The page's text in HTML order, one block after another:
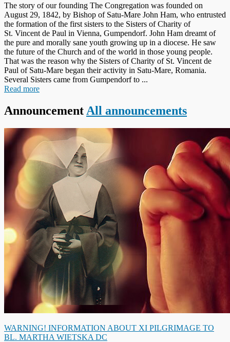
The story of our founding The Congregation was founded on
August 29, 1842, by Bishop of Satu-Mare John Ham, who entrusted
the formation of the first sisters to the Sisters of Charity of
St. Vincent de Paul in Vienna, Gumpendorf. John Ham dreamt of
the pure and morally sane youth growing up in a diocese. He saw
the future of the Church and of the world in those young people.
That was the reason why the Sisters of Charity of St. Vincent de
Paul of Satu-Mare began their activity in Satu-Mare, Romania.
Several Sisters came from Gumpendorf to ...
Read more
Announcement All announcements
WARNING! INFORMATION ABOUT XI PILGRIMAGE TO
BL. MARTHA WIETSKA DC